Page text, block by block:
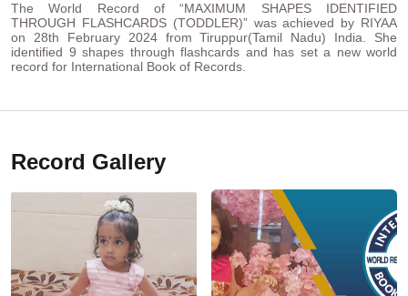
The World Record of “MAXIMUM SHAPES IDENTIFIED
THROUGH FLASHCARDS (TODDLER)” was achieved by RIYAA
on 28th February 2024 from Tiruppur(Tamil Nadu) India. She
identified 9 shapes through flashcards and has set a new world
record for International Book of Records.
Record Gallery